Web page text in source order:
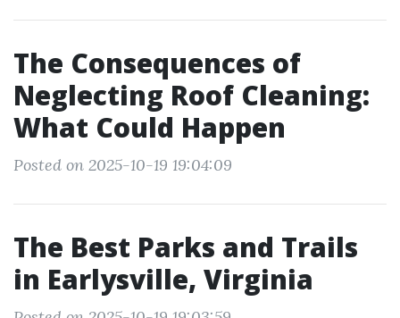
The Consequences of
Neglecting Roof Cleaning:
What Could Happen
Posted on 2025-10-19 19:04:09
The Best Parks and Trails
in Earlysville, Virginia